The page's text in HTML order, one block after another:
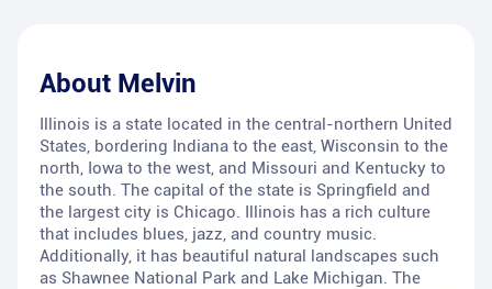
About Melvin
Illinois is a state located in the central-northern United
States, bordering Indiana to the east, Wisconsin to the
north, Iowa to the west, and Missouri and Kentucky to
the south. The capital of the state is Springfield and
the largest city is Chicago. Illinois has a rich culture
that includes blues, jazz, and country music.
Additionally, it has beautiful natural landscapes such
as Shawnee National Park and Lake Michigan. The